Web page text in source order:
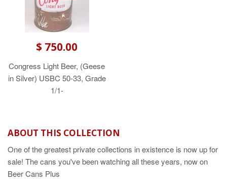
$ 750.00
Congress Light Beer, (Geese
in Silver) USBC 50-33, Grade
1/1-
ABOUT THIS COLLECTION
One of the greatest private collections in existence is now up for
sale! The cans you've been watching all these years, now on
Beer Cans Plus